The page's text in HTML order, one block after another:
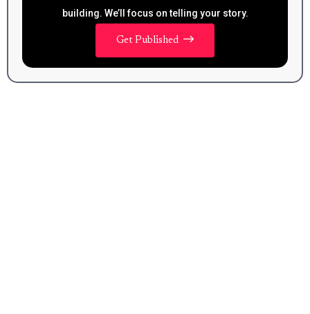
building. We’ll focus on telling your story.
Get Published